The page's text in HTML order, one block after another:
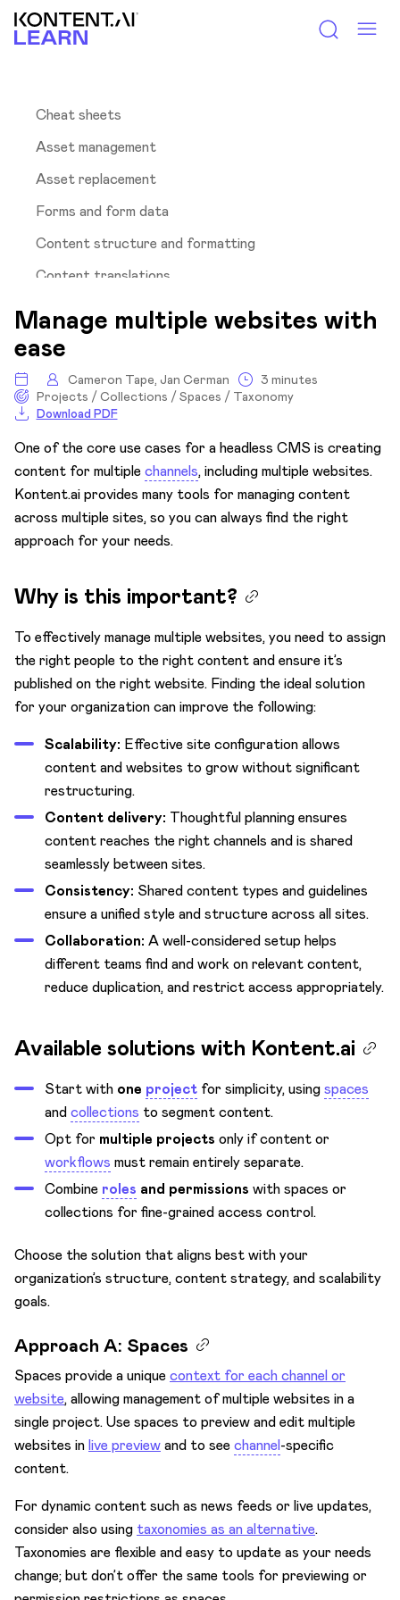
Kontent.ai Learn
Cheat sheets
Asset management
Asset replacement
Forms and form data
Content structure and formatting
Content translations
Hierarchy in URLs
Multisite management
Why is this important?
Available solutions with Kontent.ai
Tables and tabular data
Manage multiple websites with
ease
Cameron Tape, Jan Cerman
3 minutes
Projects / Collections / Spaces / Taxonomy
Download PDF
One of the core use cases for a headless CMS is creating
content for multiplechannels, including multiple websites.
Kontent.ai provides many tools for managing content
across multiple sites, so you can always find the right
approach for your needs.
Why is this important?
To effectively manage multiple websites, you need to assign
the right people to the right content and ensure it’s
published on the right website. Finding the ideal solution
for your organization can improve the following:
Scalability: Effective site configuration allows
content and websites to grow without significant
restructuring.
Content delivery: Thoughtful planning ensures
content reaches the right channels and is shared
seamlessly between sites.
Consistency: Shared content types and guidelines
ensure a unified style and structure across all sites.
Collaboration: A well-considered setup helps
different teams find and work on relevant content,
reduce duplication, and restrict access appropriately.
Available solutions with Kontent.ai
Start with one project for simplicity, usingspaces
andcollections to segment content.
Opt for multiple projects only if content or
workflows must remain entirely separate.
Combine roles and permissions with spaces or
collections for fine-grained access control.
Choose the solution that aligns best with your
organization’s structure, content strategy, and scalability
goals.
Approach A: Spaces
Spaces provide a uniquecontext for each channel or
website, allowing management of multiple websites in a
single project. Use spaces to preview and edit multiple
websites inlive previewand to seechannel-specific
content.
For dynamic content such as news feeds or live updates,
consider also using taxonomies as an alternative.
Taxonomies are flexible and easy to update as your needs
change; but don’t offer the same tools for previewing or